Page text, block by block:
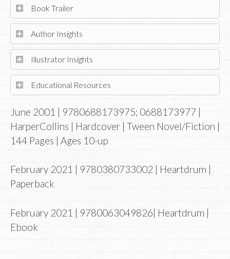
Book Trailer
Author Insights
Illustrator Insights
Educational Resources
June 2001 | 9780688173975; 0688173977 |
HarperCollins | Hardcover | Tween Novel/Fiction |
144 Pages | Ages 10-up
February 2021 | 9780380733002 | Heartdrum |
Paperback
February 2021 | 9780063049826| Heartdrum |
Ebook